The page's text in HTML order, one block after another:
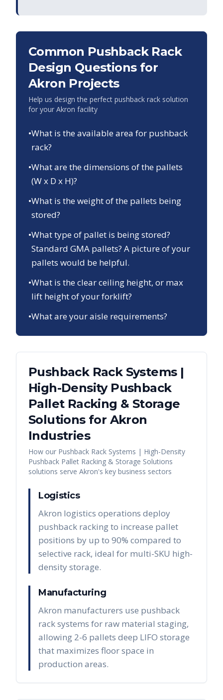
Common Pushback Rack
Design Questions for
Akron Projects
Help us design the perfect pushback rack solution
for your Akron facility
•What is the available area for pushback
rack?
•What are the dimensions of the pallets
(W x D x H)?
•What is the weight of the pallets being
stored?
•What type of pallet is being stored?
Standard GMA pallets? A picture of your
pallets would be helpful.
•What is the clear ceiling height, or max
lift height of your forklift?
•What are your aisle requirements?
Pushback Rack Systems |
High-Density Pushback
Pallet Racking & Storage
Solutionsfor Akron
Industries
How our Pushback Rack Systems | High-Density
Pushback Pallet Racking & Storage Solutions
solutions serve Akron's key business sectors
Logistics
Akron logistics operations deploy
pushback racking to increase pallet
positions by up to 90% compared to
selective rack, ideal for multi-SKU high-
density storage.
Manufacturing
Akron manufacturers use pushback
rack systems for raw material staging,
allowing 2-6 pallets deep LIFO storage
that maximizes floor space in
production areas.